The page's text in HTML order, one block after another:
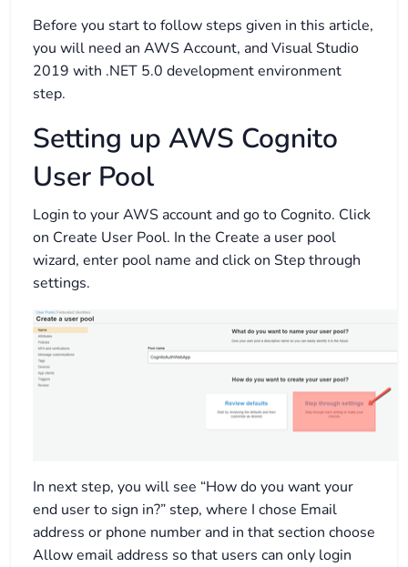
Before you start to follow steps given in this article,
you will need an AWS Account, and Visual Studio
2019 with .NET 5.0 development environment
step.
Setting up AWS Cognito
User Pool
Login to your AWS account and go to Cognito. Click
on Create User Pool. In the Create a user pool
wizard, enter pool name and click on Step through
settings.
In next step, you will see “How do you want your
end user to sign in?” step, where I chose Email
address or phone number and in that section choose
Allow email address so that users can only login